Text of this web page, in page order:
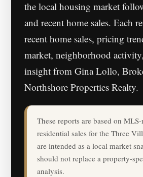
the local housing market
and recent home sales. Each
recent home sales, pricing
market, neighborhood
insight from Gina Lollo,
Northshore Properties Realty.
These reports are based on
residential sales for the Three
are intended as a local market
should not replace a property-
analysis.